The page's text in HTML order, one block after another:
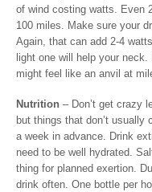
of wind costing watts. Even
100 miles. Make sure your
Again, that can add 2-4
light one will help your neck.
might feel like an anvil at
Nutrition – Don’t get crazy
but things that don’t
a week in advance. Drink
need to be well hydrated.
thing for planned exertion.
drink often. One bottle per